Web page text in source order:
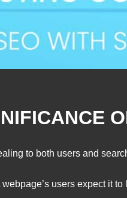
to both users and
users expect it